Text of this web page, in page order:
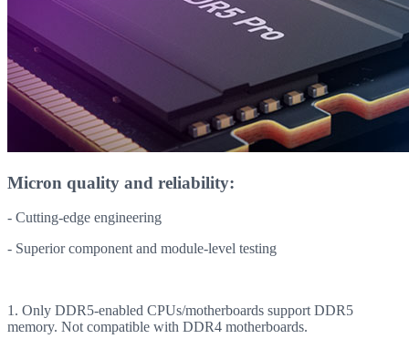
Micron quality and reliability:
- Cutting-edge engineering
- Superior component and module-level testing
1. Only DDR5-enabled CPUs/motherboards support DDR5
memory. Not compatible with DDR4 motherboards.